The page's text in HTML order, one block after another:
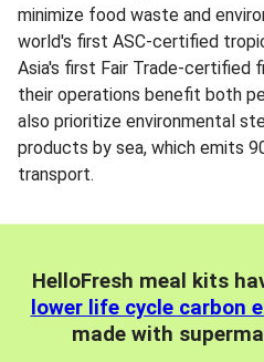
minimize food waste and
world's first ASC-certified
Asia's first Fair Trade-certified
their operations benefit both
also prioritize environmental
products by sea, which emits
transport.
HelloFresh meal kits
lower life cycle carbon
made with